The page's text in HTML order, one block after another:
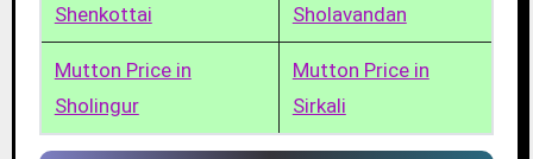
Shenkottai
Sholavandan
Mutton Price in
Sholingur
Mutton Price in
Sirkali